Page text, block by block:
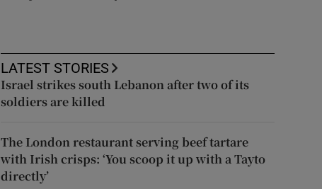
LATEST STORIES
Israel strikes south Lebanon after two of its
soldiers are killed
The London restaurant serving beef tartare
with Irish crisps: ‘You scoop it up with a Tayto
directly’